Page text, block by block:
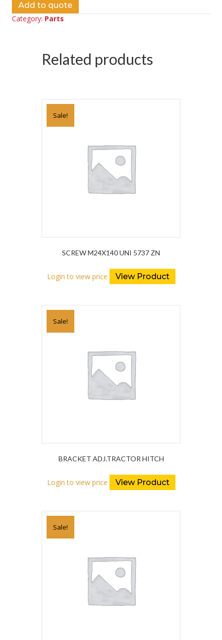
Add to quote
Category: Parts
Related products
Sale!
SCREW M24X140 UNI 5737 ZN
Login to view price View Product
Sale!
BRACKET ADJ.TRACTOR HITCH
Login to view price View Product
Sale!